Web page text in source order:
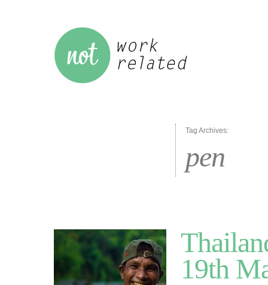
Tag Archives:
pen
19th